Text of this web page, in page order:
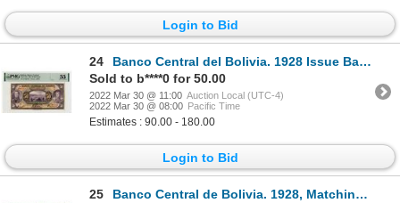
Login to Bid
24
Banco Central del Bolivia. 1928 Issue Banknote
Sold to b****0 for 50.00
2022 Mar 30 @ 11:00 Auction Local (UTC-4)
2022 Mar 30 @ 08:00 Pacific Time
Estimates : 90.00 - 180.00
Login to Bid
25
Banco Central de Bolivia. 1928, Matching PMG Graded Gem Unc 66 Quartet of Specimen Banknotes